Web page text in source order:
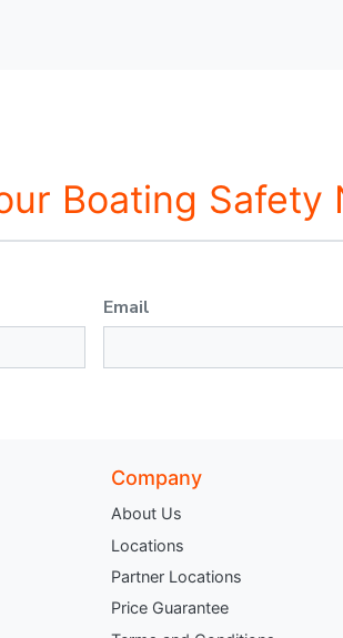
Boating Safety
Email
Company
About Us
Locations
Partner Locations
Price Guarantee